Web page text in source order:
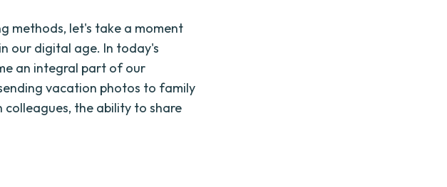
methods, let's take a moment
our digital age. In today's
an integral part of our
vacation photos to family
the ability to share